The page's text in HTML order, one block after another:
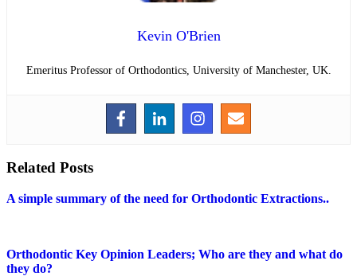
Kevin O'Brien
Emeritus Professor of Orthodontics, University of Manchester, UK.
Related Posts
A simple summary of the need for Orthodontic Extractions..
Orthodontic Key Opinion Leaders; Who are they and what do
they do?